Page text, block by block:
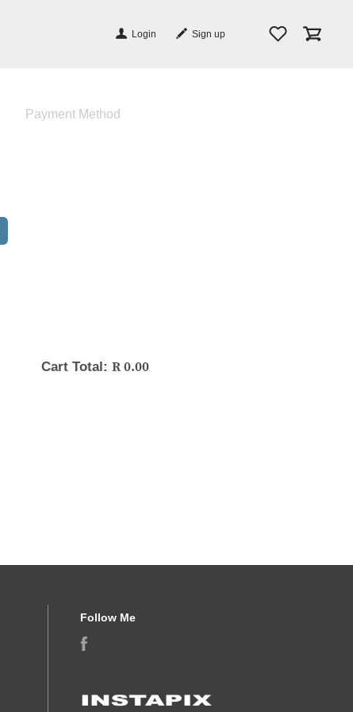
Login Sign up
Payment Method
Cart Total: R0.00
Follow Me